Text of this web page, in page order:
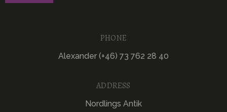
PHONE
Alexander (+46) 73 762 28 40
ADDRESS
Nordlings Antik